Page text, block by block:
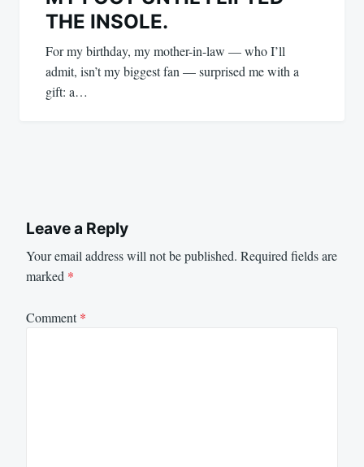
THE INSOLE.
For my birthday, my mother-in-law — who I’ll
admit, isn’t my biggest fan — surprised me with a
gift: a…
Leave a Reply
Your email address will not be published. Required fields are
marked *
Comment*